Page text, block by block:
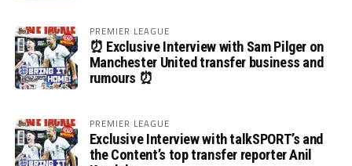
PREMIER LEAGUE
⏰ Exclusive Interview with Sam Pilger on
Manchester United transfer business and
rumours ⏰
PREMIER LEAGUE
Exclusive Interview with talkSPORT’s and
the Content’s top transfer reporter Anil